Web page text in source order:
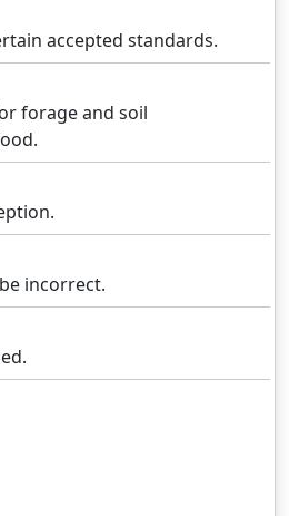
accepted standards.
forage and soil
incorrect.